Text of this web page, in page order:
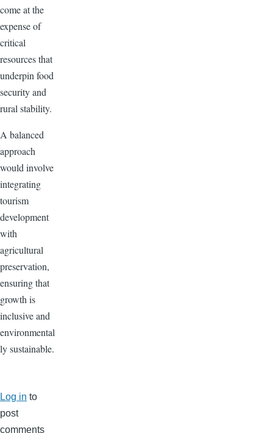
come at the
expense of
critical
resources that
underpin food
security and
rural stability.
A balanced
approach
would involve
integrating
tourism
development
with
agricultural
preservation,
ensuring that
growth is
inclusive and
environmental
ly sustainable.
Log in to
post
comments